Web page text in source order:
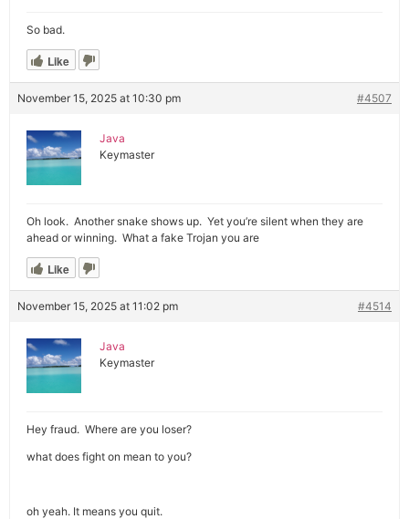
So bad.
Like
November 15, 2025 at 10:30 pm #4507
Java
Keymaster
Oh look. Another snake shows up. Yet you’re silent when they are
ahead or winning. What a fake Trojan you are
Like
November 15, 2025 at 11:02 pm #4514
Java
Keymaster
Hey fraud. Where are you loser?
what does fight on mean to you?
oh yeah. It means you quit.